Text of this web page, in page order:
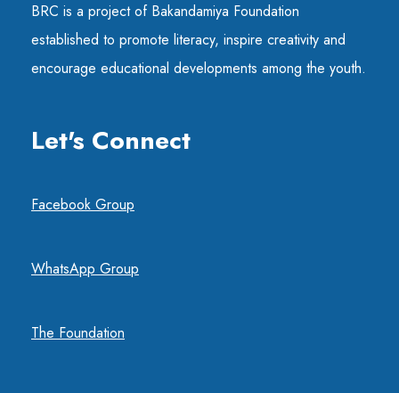
BRC is a project of Bakandamiya Foundation
established to promote literacy, inspire creativity and
encourage educational developments among the youth.
Let's Connect
Facebook Group
WhatsApp Group
The Foundation